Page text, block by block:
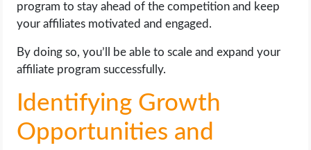
program to stay ahead of the competition and keep
your affiliates motivated and engaged.
By doing so, you’ll be able to scale and expand your
affiliate program successfully.
Identifying Growth
Opportunities and